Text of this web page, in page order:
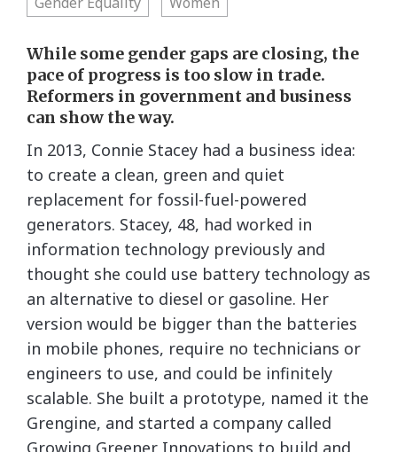
While some gender gaps are closing, the
pace of progress is too slow in trade.
Reformers in government and business
can show the way.
In 2013, Connie Stacey had a business idea:
to create a clean, green and quiet
replacement for fossil-fuel-powered
generators. Stacey, 48, had worked in
information technology previously and
thought she could use battery technology as
an alternative to diesel or gasoline. Her
version would be bigger than the batteries
in mobile phones, require no technicians or
engineers to use, and could be infinitely
scalable. She built a prototype, named it the
Grengine, and started a company called
Growing Greener Innovations to build and